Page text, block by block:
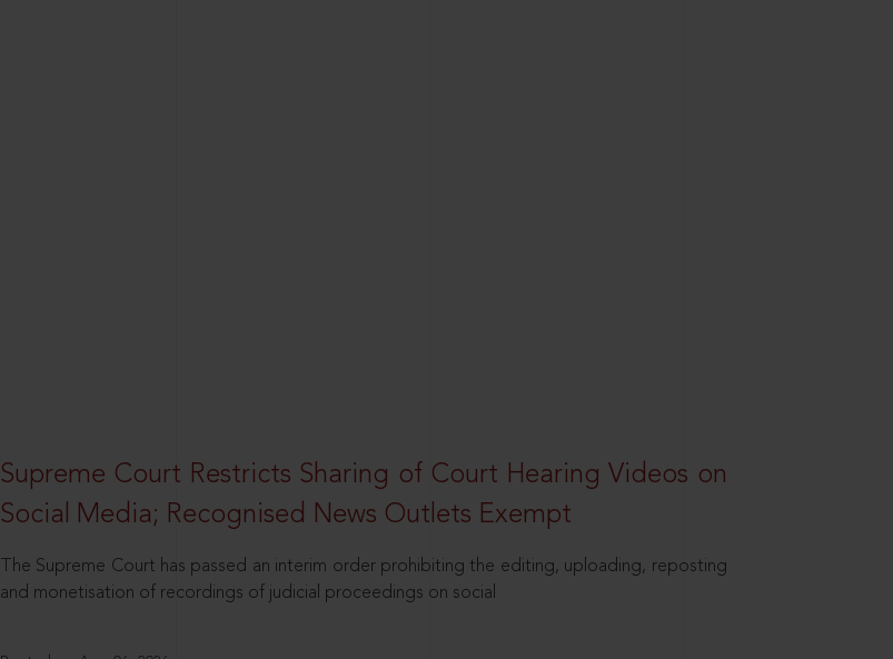
Supreme Court Restricts Sharing of Court Hearing Videos on
Social Media; Recognised News Outlets Exempt
The Supreme Court has passed an interim order prohibiting the editing, uploading, reposting
and monetisation of recordings of judicial proceedings on social